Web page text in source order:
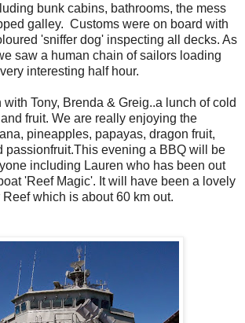
bunk cabins, bathrooms, the mess
galley. Customs were on board with
'sniffer dog' inspecting all decks. As
saw a human chain of sailors loading
interesting half hour.
Tony, Brenda & Greig..a lunch of cold
fruit. We are really enjoying the
pineapples, papayas, dragon fruit,
passionfruit.This evening a BBQ will be
including Lauren who has been out
'Reef Magic'. It will have been a lovely
which is about 60 km out.